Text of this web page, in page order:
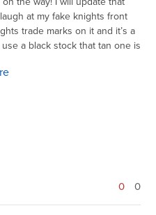
at my fake knights front
trade marks on it and it’s a
a black stock that tan one is
0 0